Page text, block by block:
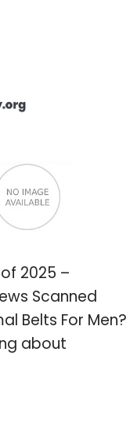
2025 –
Scanned
Belts For Men?
about